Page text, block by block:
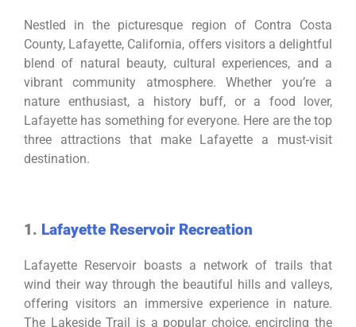
Nestled in the picturesque region of Contra Costa
County, Lafayette, California, offers visitors a delightful
blend of natural beauty, cultural experiences, and a
vibrant community atmosphere. Whether you’re a
nature enthusiast, a history buff, or a food lover,
Lafayette has something for everyone. Here are the top
three attractions that make Lafayette a must-visit
destination.
1. Lafayette Reservoir Recreation
Lafayette Reservoir boasts a network of trails that
wind their way through the beautiful hills and valleys,
offering visitors an immersive experience in nature.
The Lakeside Trail is a popular choice, encircling the